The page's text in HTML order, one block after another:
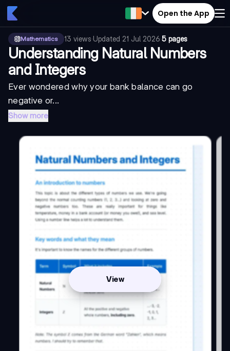
Open the App
Mathematics 13 views·Updated 21 Jul 2026·5 pages
Understanding Natural Numbers
and Integers
Ever wondered why your bank balance can go
negative or...
Show more
View